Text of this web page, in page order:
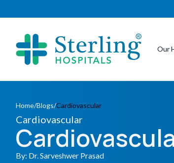
Our
Home/Blogs/Cardiovascular
Cardiovascular
By: Dr. Sarveshwer Prasad